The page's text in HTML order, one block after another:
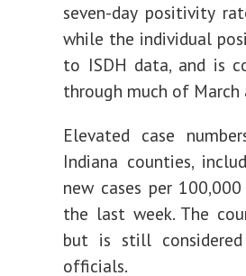
seven-day positivity
while the individual
to ISDH data, and is
through much of March
Elevated case
Indiana counties,
new cases per
the last week. The
but is still
officials.